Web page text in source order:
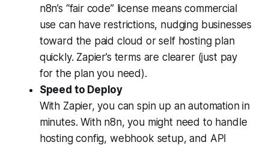
n8n’s “fair code” license means commercial
use can have restrictions, nudging businesses
toward the paid cloud or self hosting plan
quickly. Zapier’s terms are clearer (just pay
for the plan you need).
Speed to Deploy
With Zapier, you can spin up an automation in
minutes. With n8n, you might need to handle
hosting config, webhook setup, and API